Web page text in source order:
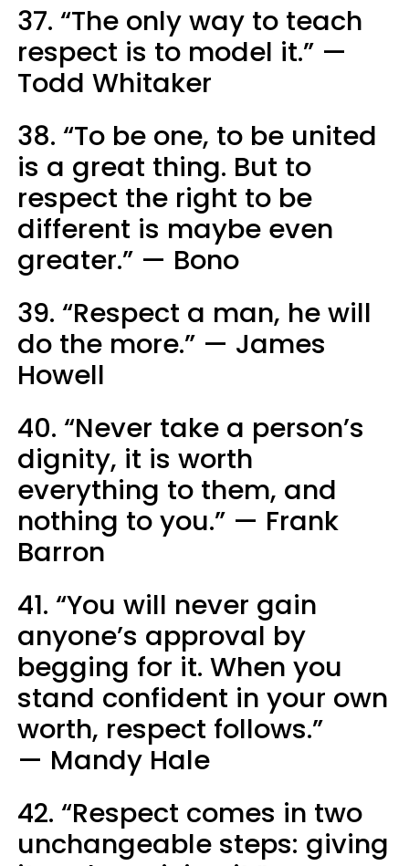
37. “The only way to teach
respect is to model it.” —
Todd Whitaker
38. “To be one, to be united
is a great thing. But to
respect the right to be
different is maybe even
greater.” — Bono
39. “Respect a man, he will
do the more.” — James
Howell
40. “Never take a person’s
dignity, it is worth
everything to them, and
nothing to you.” — Frank
Barron
41. “You will never gain
anyone’s approval by
begging for it. When you
stand confident in your own
worth, respect follows.”
— Mandy Hale
42. “Respect comes in two
unchangeable steps: giving